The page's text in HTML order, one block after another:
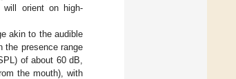
orient on high-
akin to the audible
the presence range
of about 60 dB,
the mouth), with